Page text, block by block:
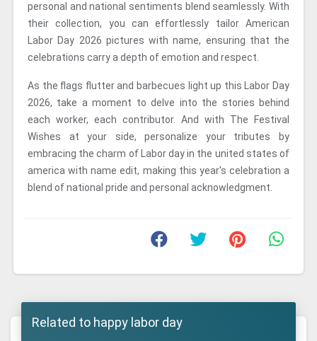
personal and national sentiments blend seamlessly. With
their collection, you can effortlessly tailor American
Labor Day 2026 pictures with name, ensuring that the
celebrations carry a depth of emotion and respect.
As the flags flutter and barbecues light up this Labor Day
2026, take a moment to delve into the stories behind
each worker, each contributor. And with The Festival
Wishes at your side, personalize your tributes by
embracing the charm of Labor day in the united states of
america with name edit, making this year's celebration a
blend of national pride and personal acknowledgment.
Related to happy labor day